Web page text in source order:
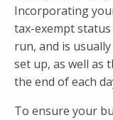
Incorporating
tax-exempt
run, and is
set up, as well as
the end of each
To ensure your